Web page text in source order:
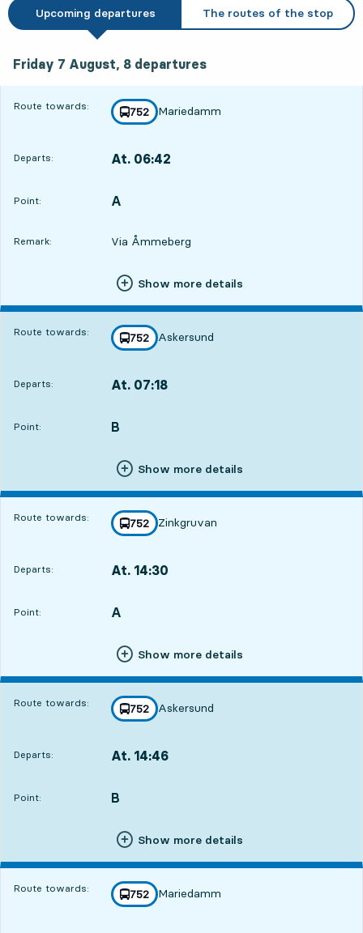
Upcoming departures The routes of the stop
Friday 7 August, 8 departures
Route towards: line
752
towards
Mariedamm
,
Departs: At. 06:42
Point:
POINT, A
,
Remark: Via Åmmeberg
Show more details
Route towards: line
752
towards
Askersund
,
Departs: At. 07:18
Point:
POINT, B
,
Show more details
Route towards: line
752
towards
Zinkgruvan
,
Departs: At. 14:30
Point:
POINT, A
,
Show more details
Route towards: line
752
towards
Askersund
,
Departs: At. 14:46
Point:
POINT, B
,
Show more details
Route towards: line
752
towards
Mariedamm
,